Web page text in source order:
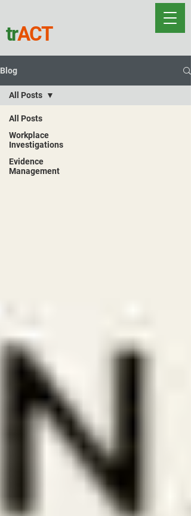
trACT
Blog
All Posts
Workplace
Investigations
Evidence
Management
All Posts